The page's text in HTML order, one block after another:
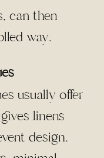
can then
way.
usually offer
linens
design.